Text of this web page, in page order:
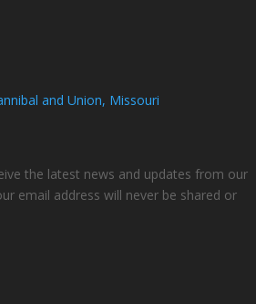
and Union, Missouri
the latest news and updates from our
email address will never be shared or